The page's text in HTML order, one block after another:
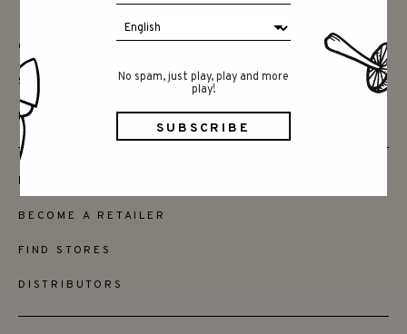
No spam, just play, play and more
play!
CONTACT
SAY HELLO
INSTAGRAM
FRIENDS
BECOME A RETAILER
FIND STORES
DISTRIBUTORS